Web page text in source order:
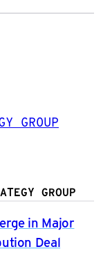
GROUP
GROUP
in Major
Deal